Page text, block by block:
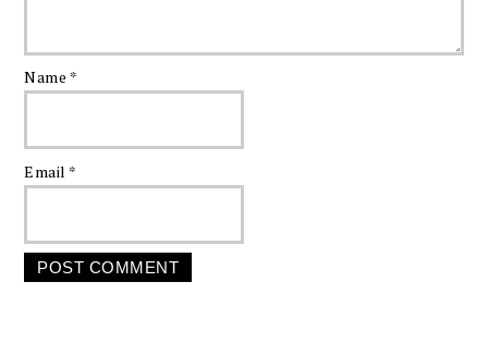
Name *
Email *